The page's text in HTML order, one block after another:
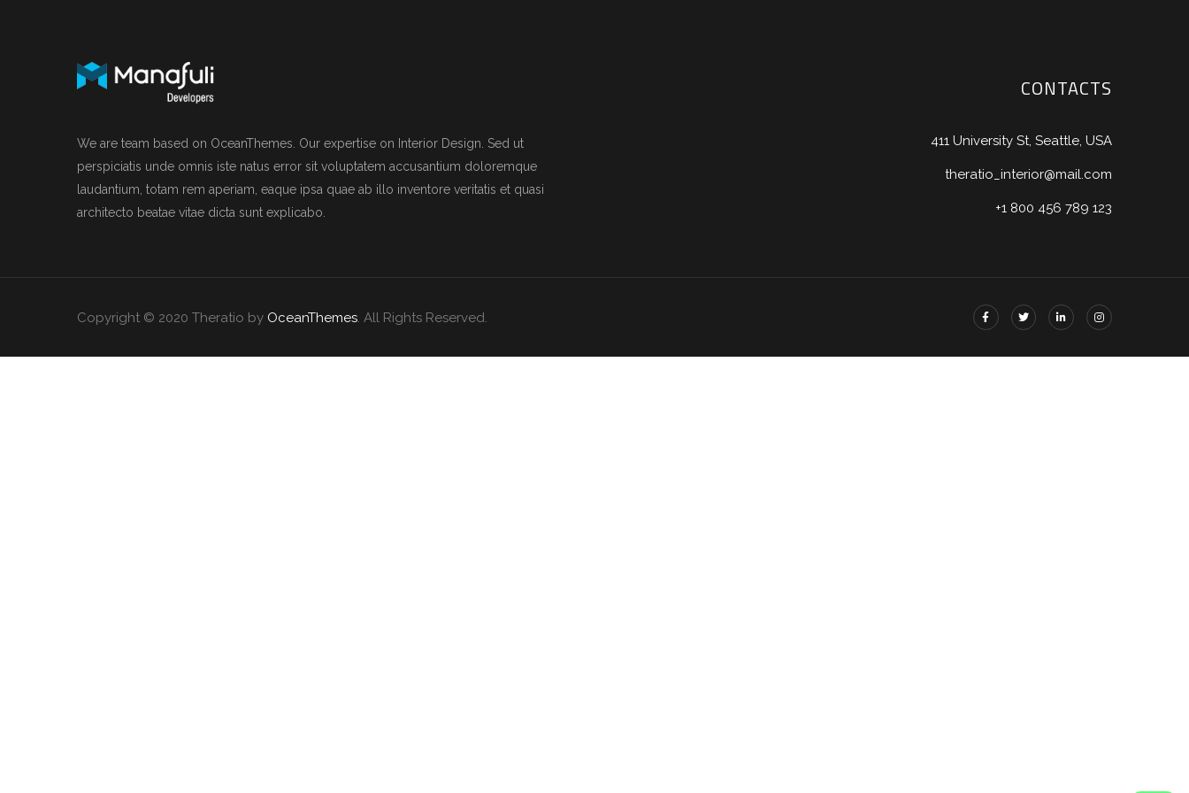
We are team based on OceanThemes. Our expertise on Interior Design. Sed ut
perspiciatis unde omnis iste natus error sit voluptatem accusantium doloremque
laudantium, totam rem aperiam, eaque ipsa quae ab illo inventore veritatis et quasi
architecto beatae vitae dicta sunt explicabo.
CONTACTS
411 University St, Seattle, USA
theratio_interior@mail.com
+1 800 456 789 123
Copyright © 2020 Theratio by OceanThemes. All Rights Reserved.